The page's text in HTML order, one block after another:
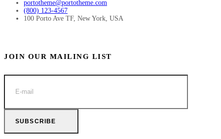
portotheme@portotheme.com
(800) 123-4567
100 Porto Ave TF, New York, USA
JOIN OUR MAILING LIST
SUBSCRIBE